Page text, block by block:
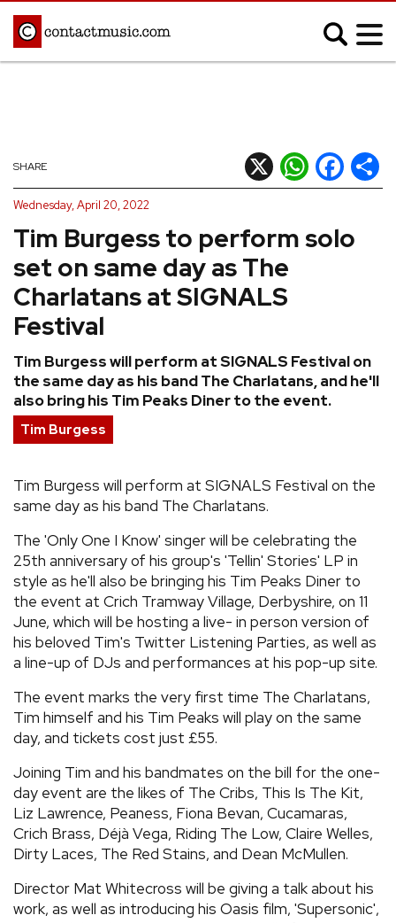
Afrobeats
Blues
Classical
Country
Hip Hop/Rap
Indie
Jazz
K-pop
Latin
Metal
Pop
Reggae
Rock
FEATURES
TOURS
GALLERIES
VIDEOS
› SHARE YOUR NEWS STORY WITH US
Tim Burgess to perform solo
set on same day as The
Charlatans at SIGNALS
Festival
Tim Burgess will perform at SIGNALS Festival on
the same day as his band The Charlatans, and he'll
also bring his Tim Peaks Diner to the event.
SHARE X WhatsApp
Facebook
Wednesday, April 20, 2022
Tim Burgess
Tim Burgess will perform at SIGNALS Festival on the
same day as his band The Charlatans.
The 'Only One I Know' singer will be celebrating the
25th anniversary of his group's 'Tellin' Stories' LP in
style as he'll also be bringing his Tim Peaks Diner to
the event at Crich Tramway Village, Derbyshire, on 11
June, which will be hosting a live- in person version of
his beloved Tim's Twitter Listening Parties, as well as
a line-up of DJs and performances at his pop-up site.
The event marks the very first time The Charlatans,
Tim himself and his Tim Peaks will play on the same
day, and tickets cost just £55.
Joining Tim and his bandmates on the bill for the one-
day event are the likes of The Cribs, This Is The Kit,
Liz Lawrence, Peaness, Fiona Bevan, Cucamaras,
Crich Brass, Déjà Vega, Riding The Low, Claire Welles,
Dirty Laces, The Red Stains, and Dean McMullen.
Director Mat Whitecross will be giving a talk about his
work, as well as introducing his Oasis film, 'Supersonic',